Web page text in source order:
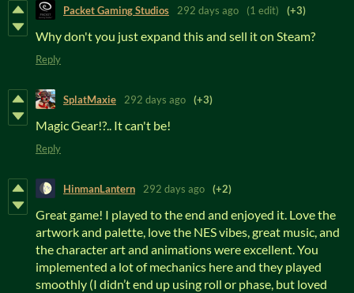
Packet Gaming Studios 292 days ago (1 edit) (+3)
Why don't you just expand this and sell it on Steam?
Reply
SplatMaxie 292 days ago (+3)
Magic Gear!?.. It can't be!
Reply
HinmanLantern 292 days ago (+2)
Great game! I played to the end and enjoyed it. Love the
artwork and palette, love the NES vibes, great music, and
the character art and animations were excellent. You
implemented a lot of mechanics here and they played
smoothly (I didn’t end up using roll or phase, but loved